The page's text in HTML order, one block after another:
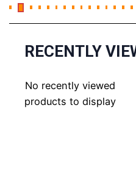
RECENTLY
No recently viewed
products to display